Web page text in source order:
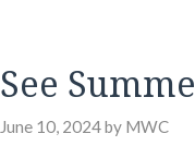
See
June 10, 2024by MWC